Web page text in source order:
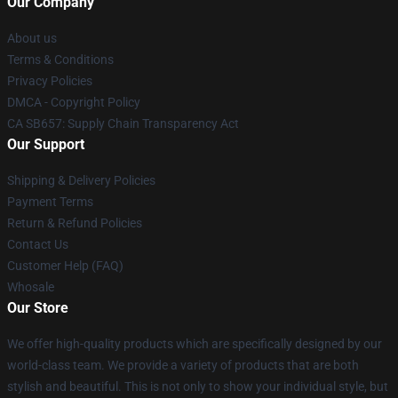
About us
Terms & Conditions
Privacy Policies
DMCA - Copyright Policy
CA SB657: Supply Chain Transparency Act
Our Support
Shipping & Delivery Policies
Payment Terms
Return & Refund Policies
Contact Us
Customer Help (FAQ)
Whosale
Our Store
We offer high-quality products which are specifically designed by our
world-class team. We provide a variety of products that are both
stylish and beautiful. This is not only to show your individual style, but